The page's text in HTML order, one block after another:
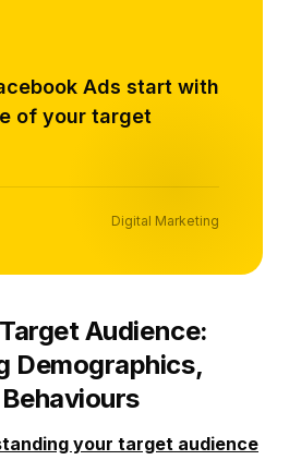
Ads start with
of your target
Digital Marketing
Audience:
Demographics,
your target audience